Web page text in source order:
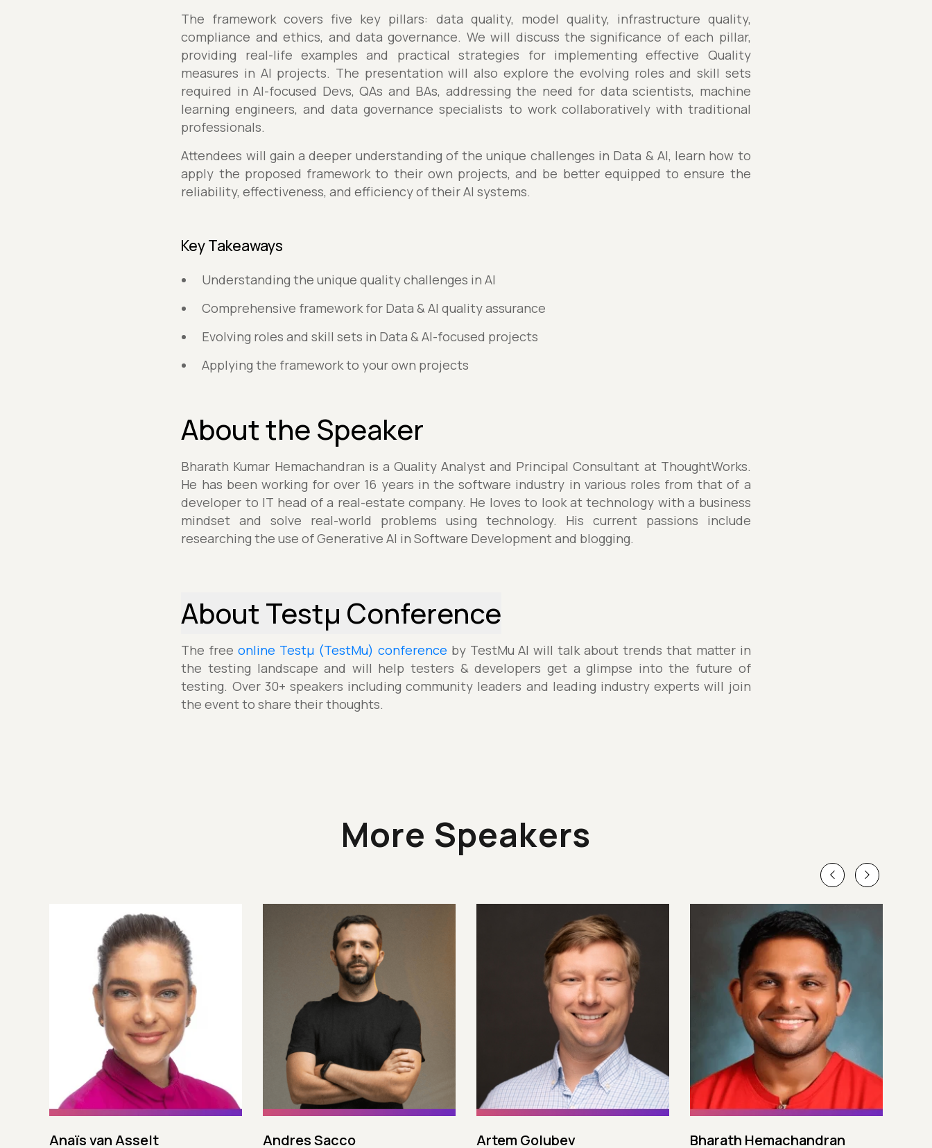
The framework covers five key pillars: data quality, model quality, infrastructure quality,
compliance and ethics, and data governance. We will discuss the significance of each pillar,
providing real-life examples and practical strategies for implementing effective Quality
measures in AI projects. The presentation will also explore the evolving roles and skill sets
required in AI-focused Devs, QAs and BAs, addressing the need for data scientists, machine
learning engineers, and data governance specialists to work collaboratively with traditional
professionals.
Attendees will gain a deeper understanding of the unique challenges in Data & AI, learn how to
apply the proposed framework to their own projects, and be better equipped to ensure the
reliability, effectiveness, and efficiency of their AI systems.
Key Takeaways
Understanding the unique quality challenges in AI
Comprehensive framework for Data & AI quality assurance
Evolving roles and skill sets in Data & AI-focused projects
Applying the framework to your own projects
About the Speaker
Bharath Kumar Hemachandran is a Quality Analyst and Principal Consultant at ThoughtWorks.
He has been working for over 16 years in the software industry in various roles from that of a
developer to IT head of a real-estate company. He loves to look at technology with a business
mindset and solve real-world problems using technology. His current passions include
researching the use of Generative AI in Software Development and blogging.
About Testµ Conference
The freeonline Testµ (TestMu) conference by TestMu AI will talk about trends that matter in
the testing landscape and will help testers & developers get a glimpse into the future of
testing. Over 30+ speakers including community leaders and leading industry experts will join
the event to share their thoughts.
More Speakers
Anaïs van Asselt Andres Sacco Artem Golubev Bharath Hemachandran